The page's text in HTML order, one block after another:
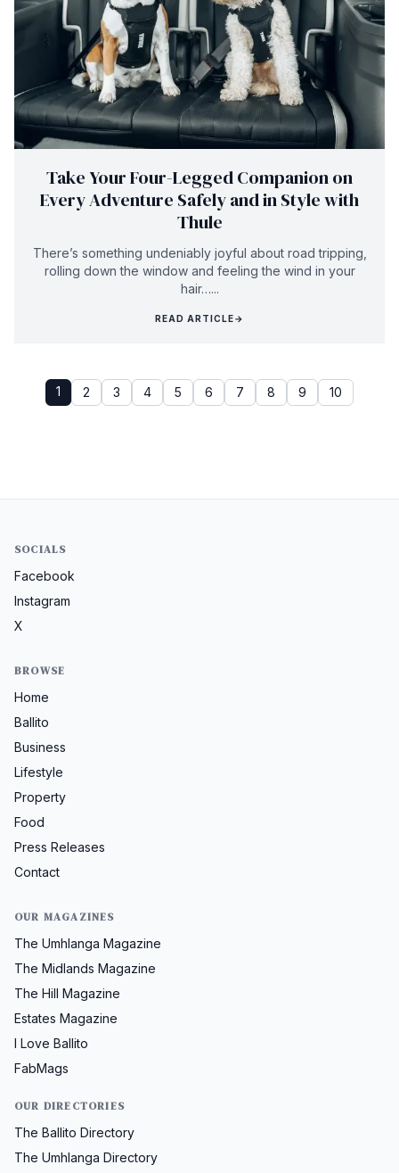
Take Your Four-Legged Companion on
Every Adventure Safely and in Style with
Thule
There’s something undeniably joyful about road tripping,
rolling down the window and feeling the wind in your
hair…...
READ ARTICLE→
1 2 3 4 5 6 7 8 9 10
SOCIALS
Facebook
Instagram
X
BROWSE
Home
Ballito
Business
Lifestyle
Property
Food
Press Releases
Contact
OUR MAGAZINES
The Umhlanga Magazine
The Midlands Magazine
The Hill Magazine
Estates Magazine
I Love Ballito
FabMags
OUR DIRECTORIES
The Ballito Directory
The Umhlanga Directory